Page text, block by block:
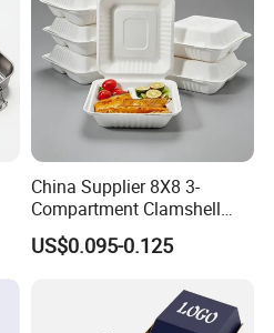
China Supplier 8X8 3-
Compartment Clamshell
Box Made From Sugarcane
Fiber BPA Free Plastic Free
Food Service Takeaway
Lunch Container
US$0.095-0.125